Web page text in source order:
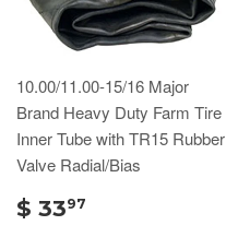
10.00/11.00-15/16 Major
Brand Heavy Duty Farm Tire
Inner Tube with TR15 Rubber
Valve Radial/Bias
$ 3397